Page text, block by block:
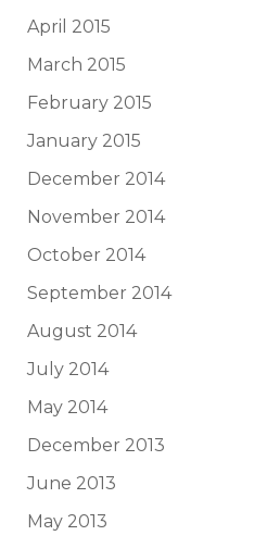
April 2015
March 2015
February 2015
January 2015
December 2014
November 2014
October 2014
September 2014
August 2014
July 2014
May 2014
December 2013
June 2013
May 2013